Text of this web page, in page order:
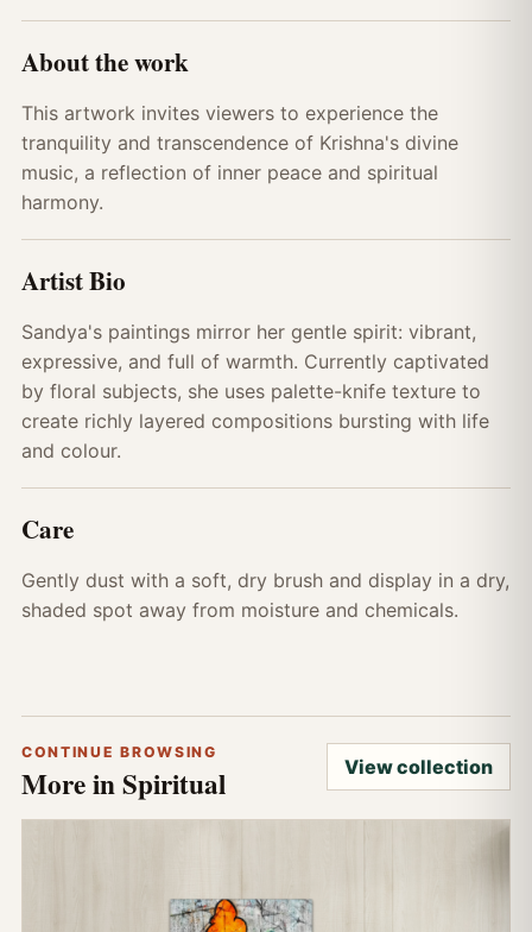
About the work
This artwork invites viewers to experience the
tranquility and transcendence of Krishna's divine
music, a reflection of inner peace and spiritual
harmony.
Artist Bio
Sandya's paintings mirror her gentle spirit: vibrant,
expressive, and full of warmth. Currently captivated
by floral subjects, she uses palette-knife texture to
create richly layered compositions bursting with life
and colour.
Care
Gently dust with a soft, dry brush and display in a dry,
shaded spot away from moisture and chemicals.
CONTINUE BROWSING
More in Spiritual View collection